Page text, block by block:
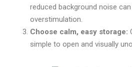
reduced background noise
overstimulation.
Choose calm, easy storage:
simple to open and visually